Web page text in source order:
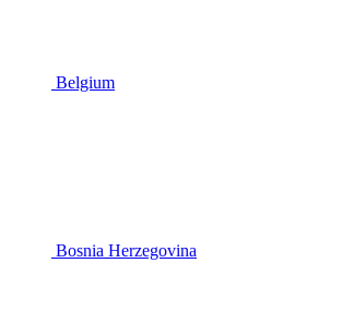
Belgium
Bosnia Herzegovina